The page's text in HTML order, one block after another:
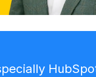
founder & Head of